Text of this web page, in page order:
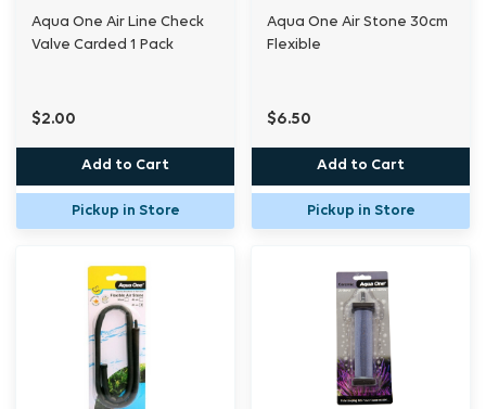
Aqua One Air Line Check
Valve Carded 1 Pack
$2.00
Add to Cart
Pickup in Store
Aqua One Air Stone 30cm
Flexible
$6.50
Add to Cart
Pickup in Store